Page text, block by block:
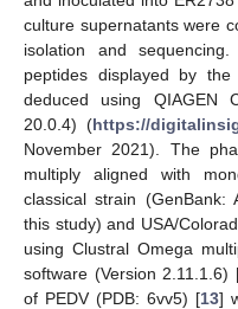
culture supernatants were
isolation and
peptides displayed by
deduced using QIAGEN
20.0.4) (https://
November 2021). The
multiply aligned with
classical strain (GenBank:
this study) and USA/
using Clustral Omega
software (Version 2.11.1.6)
of PEDV (PDB: 6vv5) [13]